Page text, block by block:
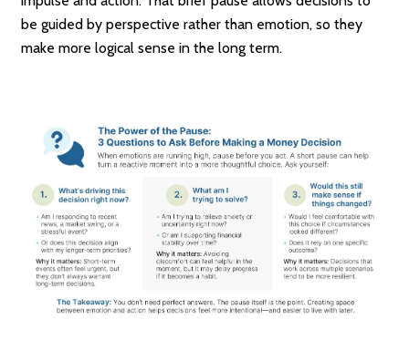
be guided by perspective rather than emotion, so they
make more logical sense in the long term.